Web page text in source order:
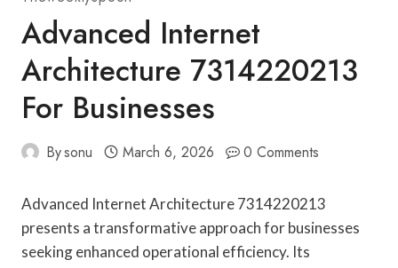
Advanced Internet
Architecture 7314220213
For Businesses
Bysonu March 6, 2026 0 Comments
Advanced Internet Architecture 7314220213
presents a transformative approach for businesses
seeking enhanced operational efficiency. Its